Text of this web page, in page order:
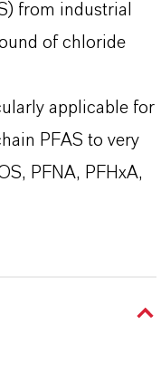
from industrial
of chloride
applicable for
PFAS to very
PFNA, PFHxA,